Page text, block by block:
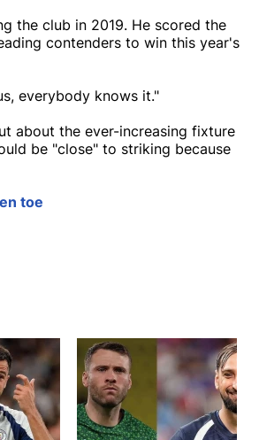
the club in 2019. He scored the
contenders to win this year's
everybody knows it."
about the ever-increasing fixture
be "close" to striking because
toe